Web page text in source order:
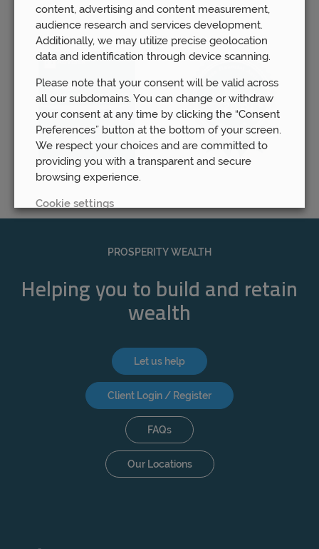
PROSPERITY WEALTH
Helping you to build and retain
wealth
Let us help
Client Login / Register
FAQs
Our Locations
content, advertising and content measurement,
audience research and services development.
Additionally, we may utilize precise geolocation
data and identification through device scanning.
Please note that your consent will be valid across
all our subdomains. You can change or withdraw
your consent at any time by clicking the “Consent
Preferences” button at the bottom of your screen.
We respect your choices and are committed to
providing you with a transparent and secure
browsing experience.
Cookie settings